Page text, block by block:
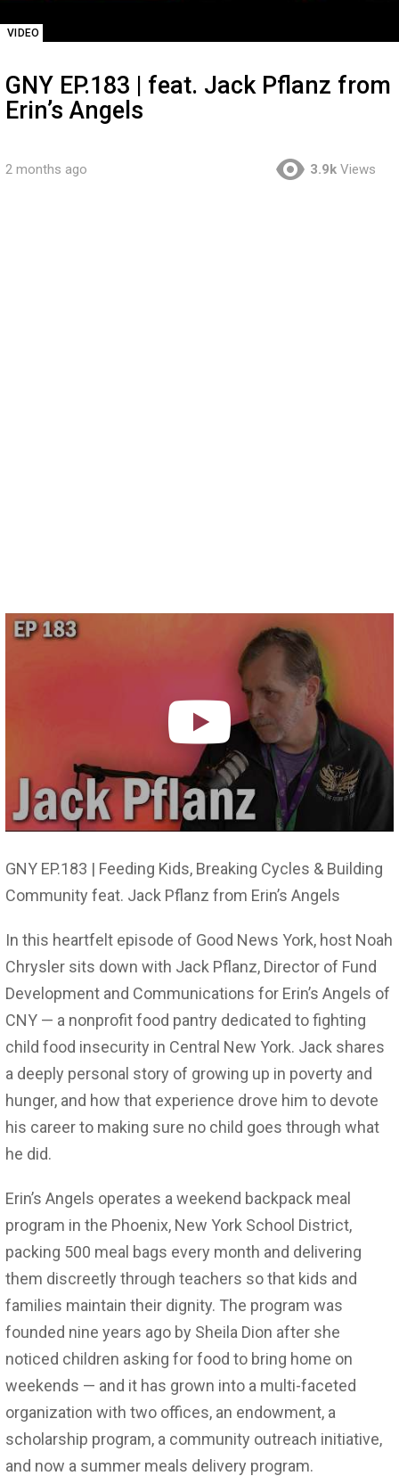
VIDEO
GNY EP.183 | feat. Jack Pflanz from
Erin’s Angels
2 months ago 3.9k Views
GNY EP.183 | Feeding Kids, Breaking Cycles & Building
Community feat. Jack Pflanz from Erin’s Angels
In this heartfelt episode of Good News York, host Noah
Chrysler sits down with Jack Pflanz, Director of Fund
Development and Communications for Erin’s Angels of
CNY — a nonprofit food pantry dedicated to fighting
child food insecurity in Central New York. Jack shares
a deeply personal story of growing up in poverty and
hunger, and how that experience drove him to devote
his career to making sure no child goes through what
he did.
Erin’s Angels operates a weekend backpack meal
program in the Phoenix, New York School District,
packing 500 meal bags every month and delivering
them discreetly through teachers so that kids and
families maintain their dignity. The program was
founded nine years ago by Sheila Dion after she
noticed children asking for food to bring home on
weekends — and it has grown into a multi-faceted
organization with two offices, an endowment, a
scholarship program, a community outreach initiative,
and now a summer meals delivery program.